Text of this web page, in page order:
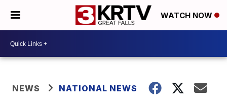
WATCH NOW
NEWS NATIONAL NEWS